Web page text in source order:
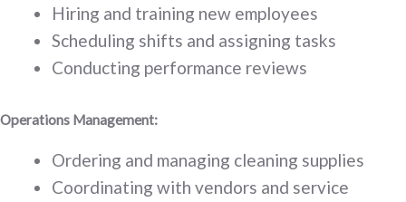
Hiring and training new employees
Scheduling shifts and assigning tasks
Conducting performance reviews
Operations Management:
Ordering and managing cleaning supplies
Coordinating with vendors and service